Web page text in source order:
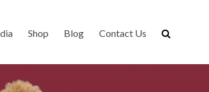
Shop Blog Contact Us